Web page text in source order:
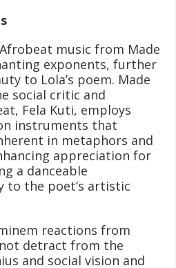
music from Made
exponents, further
to Lola’s poem. Made
social critic and
Fela Kuti, employs
instruments that
in metaphors and
appreciation for
a danceable
to the poet’s artistic
reactions from
detract from the
and social vision and